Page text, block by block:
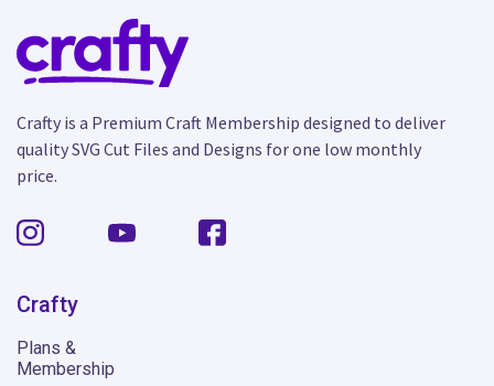
Crafty is a Premium Craft Membership designed to deliver
quality SVG Cut Files and Designs for one low monthly
price.
Crafty
Plans &
Membership